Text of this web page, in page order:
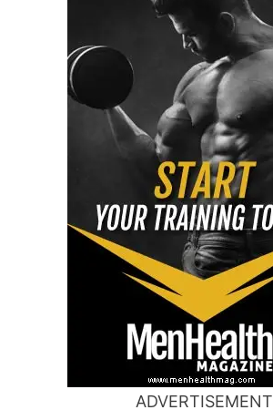
ADVERTISEMENT